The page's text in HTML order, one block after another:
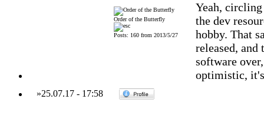
Order of the Butterfly
Posts: 160 from 2013/5/27
Yeah,
the dev
hobby. That
released, and
software
optimistic,
»25.07.17- 17:58